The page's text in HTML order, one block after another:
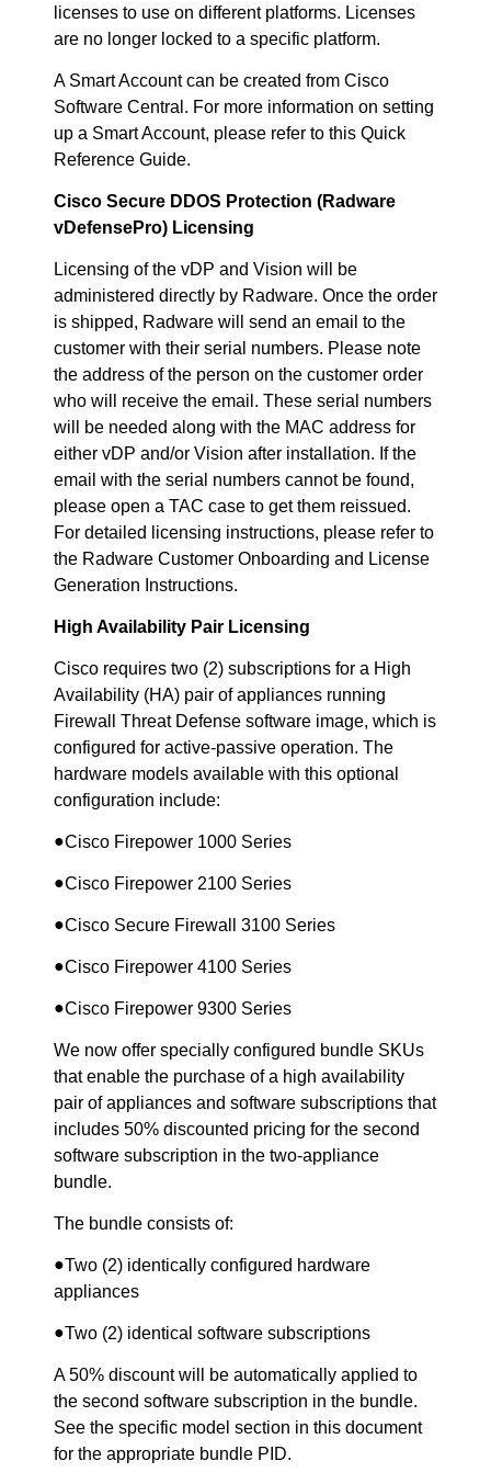
licenses to use on different platforms. Licenses
are no longer locked to a specific platform.
A Smart Account can be created from Cisco
Software Central. For more information on setting
up a Smart Account, please refer to this Quick
Reference Guide.
Cisco Secure DDOS Protection (Radware
vDefensePro) Licensing
Licensing of the vDP and Vision will be
administered directly by Radware. Once the order
is shipped, Radware will send an email to the
customer with their serial numbers. Please note
the address of the person on the customer order
who will receive the email. These serial numbers
will be needed along with the MAC address for
either vDP and/or Vision after installation. If the
email with the serial numbers cannot be found,
please open a TAC case to get them reissued.
For detailed licensing instructions, please refer to
the Radware Customer Onboarding and License
Generation Instructions.
High Availability Pair Licensing
Cisco requires two (2) subscriptions for a High
Availability (HA) pair of appliances running
Firewall Threat Defense software image, which is
configured for active-passive operation. The
hardware models available with this optional
configuration include:
●Cisco Firepower 1000 Series
●Cisco Firepower 2100 Series
●Cisco Secure Firewall 3100 Series
●Cisco Firepower 4100 Series
●Cisco Firepower 9300 Series
We now offer specially configured bundle SKUs
that enable the purchase of a high availability
pair of appliances and software subscriptions that
includes 50% discounted pricing for the second
software subscription in the two-appliance
bundle.
The bundle consists of:
●Two (2) identically configured hardware
appliances
●Two (2) identical software subscriptions
A 50% discount will be automatically applied to
the second software subscription in the bundle.
See the specific model section in this document
for the appropriate bundle PID.